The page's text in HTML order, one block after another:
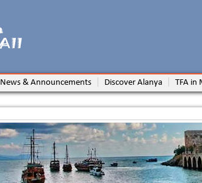
News & Announcements Discover Alanya TFA in